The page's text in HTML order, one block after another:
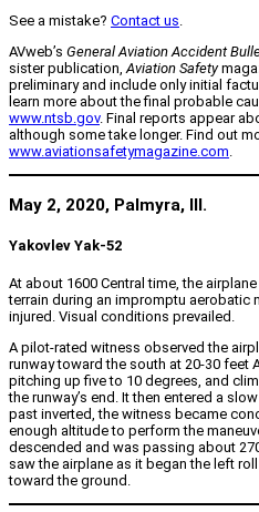
See a mistake? Contact us.
AVweb’s General Aviation Accident
sister publication,Aviation Safety
preliminary and include only initial
learn more about the final probable
www.ntsb.gov. Final reports appear
although some take longer. Find out
www.aviationsafetymagazine.com.
May 2, 2020, Palmyra, Ill.
Yakovlev Yak-52
At about 1600 Central time, the
terrain during an impromptu aerobatic
injured. Visual conditions prevailed.
A pilot-rated witness observed the
runway toward the south at 20-30 feet
pitching up five to 10 degrees, and
the runway’s end. It then entered a
past inverted, the witness became
enough altitude to perform the
descended and was passing about
saw the airplane as it began the left
toward the ground.